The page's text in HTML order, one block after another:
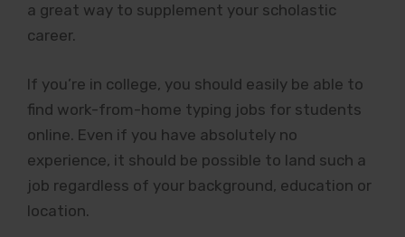
a great way to supplement your scholastic
career.
If you’re in college, you should easily be able to
find work-from-home typing jobs for students
online. Even if you have absolutely no
experience, it should be possible to land such a
job regardless of your background, education or
location.